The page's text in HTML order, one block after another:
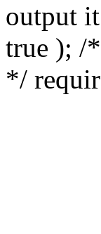
output
true ); /
*/